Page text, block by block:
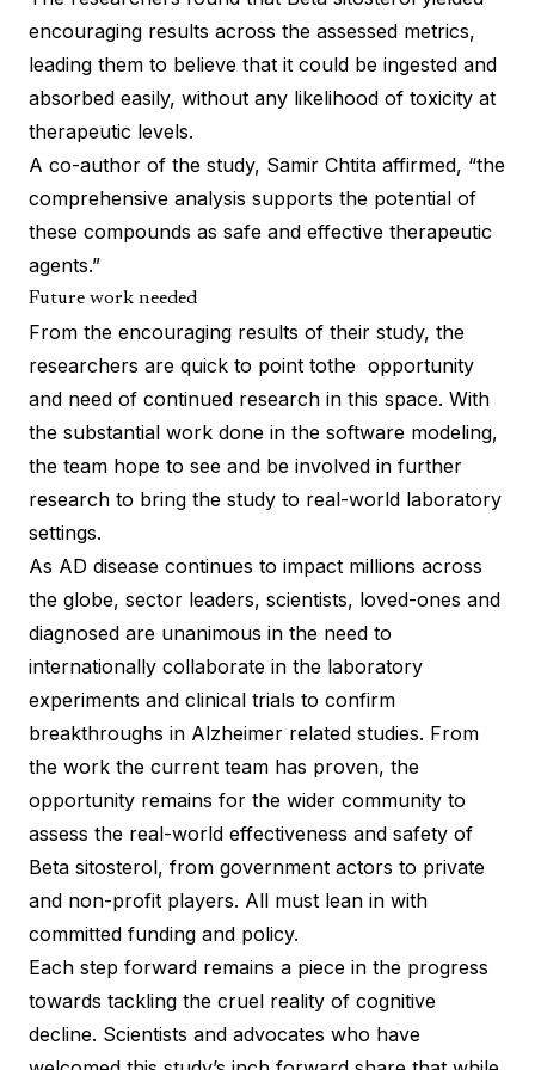
encouraging results across the assessed metrics,
leading them to believe that it could be ingested and
absorbed easily, without any likelihood of toxicity at
therapeutic levels.
A co-author of the study, Samir Chtita affirmed, “the
comprehensive analysis supports the potential of
these compounds as safe and effective therapeutic
agents.”
Future work needed
From the encouraging results of their study, the
researchers are quick to point tothe opportunity
and need of continued research in this space. With
the substantial work done in the software modeling,
the team hope to see and be involved in further
research to bring the study to real-world laboratory
settings.
As AD disease continues to impact millions across
the globe, sector leaders, scientists, loved-ones and
diagnosed are unanimous in the need to
internationally collaborate in the laboratory
experiments and clinical trials to confirm
breakthroughs in Alzheimer related studies. From
the work the current team has proven, the
opportunity remains for the wider community to
assess the real-world effectiveness and safety of
Beta sitosterol, from government actors to private
and non-profit players. All must lean in with
committed funding and policy.
Each step forward remains a piece in the progress
towards tackling the cruel reality of cognitive
decline. Scientists and advocates who have